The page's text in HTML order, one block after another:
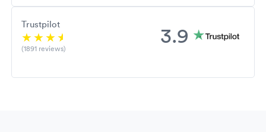
Trustpilot
(1891 reviews)
3.9